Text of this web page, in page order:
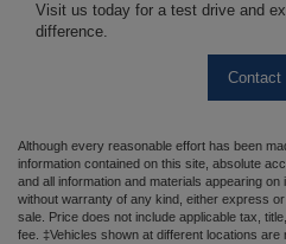
Visit us today for a test drive and
difference.
Contact
Although every reasonable effort has been
information contained on this site, absolute
and all information and materials appearing
without warranty of any kind, either express
sale. Price does not include applicable tax,
fee. ‡Vehicles shown at different locations